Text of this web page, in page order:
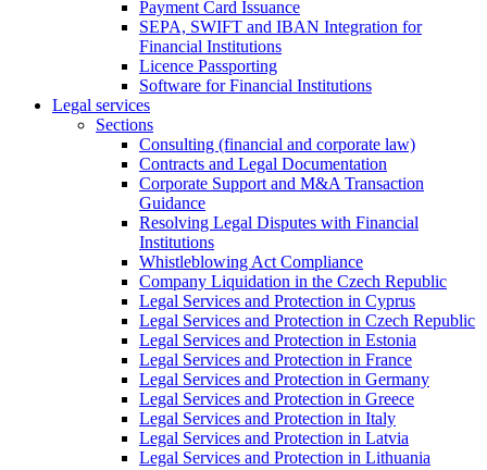
Payment Card Issuance
SEPA, SWIFT and IBAN Integration for
Financial Institutions
Licence Passporting
Software for Financial Institutions
Legal services
Sections
Consulting (financial and corporate law)
Contracts and Legal Documentation
Corporate Support and M&A Transaction
Guidance
Resolving Legal Disputes with Financial
Institutions
Whistleblowing Act Compliance
Company Liquidation in the Czech Republic
Legal Services and Protection in Cyprus
Legal Services and Protection in Czech Republic
Legal Services and Protection in Estonia
Legal Services and Protection in France
Legal Services and Protection in Germany
Legal Services and Protection in Greece
Legal Services and Protection in Italy
Legal Services and Protection in Latvia
Legal Services and Protection in Lithuania